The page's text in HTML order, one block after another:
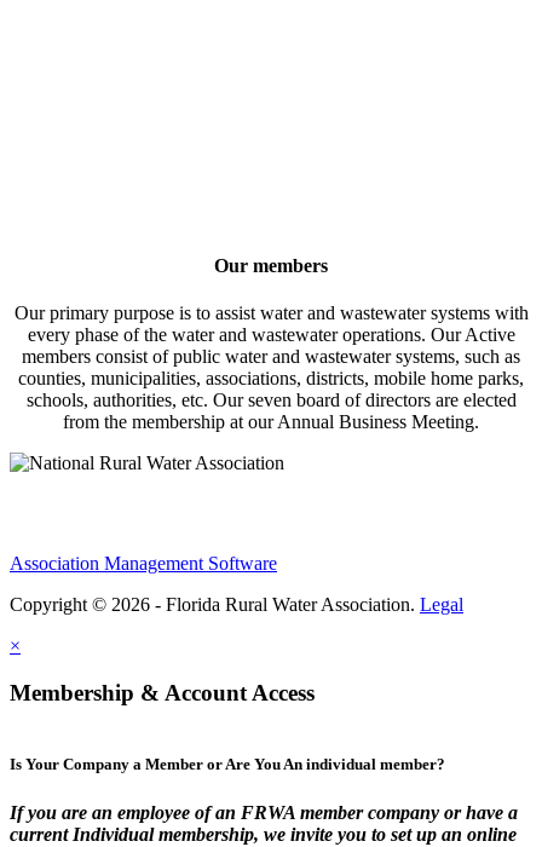
Our members
Our primary purpose is to assist water and wastewater systems with
every phase of the water and wastewater operations. Our Active
members consist of public water and wastewater systems, such as
counties, municipalities, associations, districts, mobile home parks,
schools, authorities, etc. Our seven board of directors are elected
from the membership at our Annual Business Meeting.
Association Management Software
Copyright © 2026 - Florida Rural Water Association. Legal
×
Membership & Account Access
Is Your Company a Member or Are You An individual member?
If you are an employee of an FRWA member company or have a
current Individual membership, we invite you to set up an online